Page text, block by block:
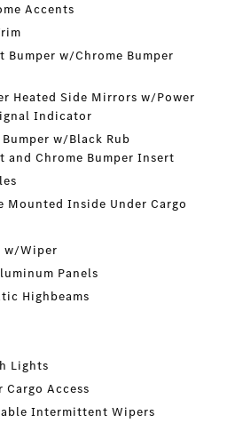
Accents
Bumper w/Chrome Bumper
Heated Side Mirrors w/Power
Indicator
w/Black Rub
and Chrome Bumper Insert
Mounted Inside Under Cargo
w/Wiper
Panels
Highbeams
Lights
Cargo Access
Intermittent Wipers